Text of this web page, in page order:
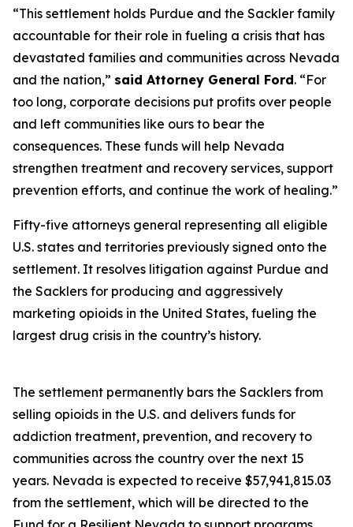
“This settlement holds Purdue and the Sackler family
accountable for their role in fueling a crisis that has
devastated families and communities across Nevada
and the nation,” said Attorney General Ford. “For
too long, corporate decisions put profits over people
and left communities like ours to bear the
consequences. These funds will help Nevada
strengthen treatment and recovery services, support
prevention efforts, and continue the work of healing.”
Fifty-five attorneys general representing all eligible
U.S. states and territories previously signed onto the
settlement. It resolves litigation against Purdue and
the Sacklers for producing and aggressively
marketing opioids in the United States, fueling the
largest drug crisis in the country’s history.
The settlement permanently bars the Sacklers from
selling opioids in the U.S. and delivers funds for
addiction treatment, prevention, and recovery to
communities across the country over the next 15
years. Nevada is expected to receive $57,941,815.03
from the settlement, which will be directed to the